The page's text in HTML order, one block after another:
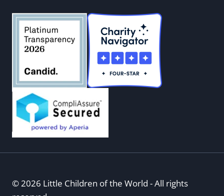
© 2026 Little Children of the World - All rights